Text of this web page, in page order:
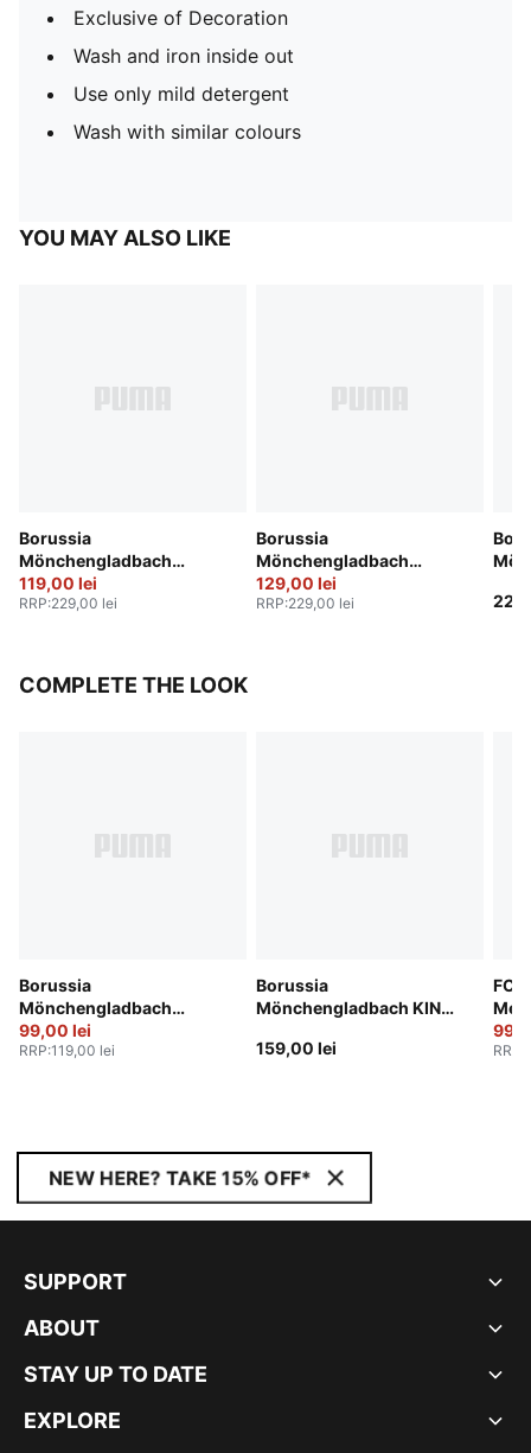
Exclusive of Decoration
Wash and iron inside out
Use only mild detergent
Wash with similar colours
YOU MAY ALSO LIKE
Borussia
Mönchengladbach
25/26 Shorts Men
119,00 lei
RRP:229,00 lei
Borussia
Mönchengladbach
25/26 Shorts Men
129,00 lei
RRP:229,00 lei
COMPLETE THE LOOK
Borussia
Mönchengladbach
25/26 Socks Men
99,00 lei
RRP:119,00 lei
Borussia
Mönchengladbach KING
159,00 lei
FC
Men
RRP
NEW HERE? TAKE 15% OFF*
SUPPORT
ABOUT
STAY UP TO DATE
EXPLORE